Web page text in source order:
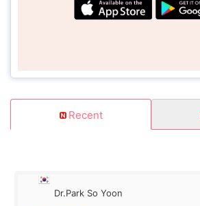
Recent
Dr.Park So Yoon